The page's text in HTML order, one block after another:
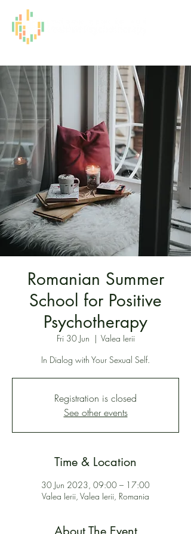
Romanian Summer
School for Positive
Psychotherapy
Fri 30 Jun
  |
Valea Ierii
In Dialog with Your Sexual Self.
Registration is closed
See other events
Time & Location
30 Jun 2023, 09:00 – 17:00
Valea Ierii, Valea Ierii, Romania